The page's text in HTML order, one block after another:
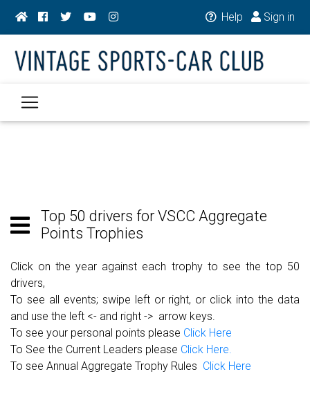
Help Sign in
Top 50 drivers for VSCC Aggregate
Points Trophies
Click on the year against each trophy to see the top 50
drivers,
To see all events; swipe left or right, or click into the data
and use the left <- and right -> arrow keys.
To see your personal points please Click Here
To See the Current Leaders please Click Here.
To see Annual Aggregate Trophy Rules Click Here